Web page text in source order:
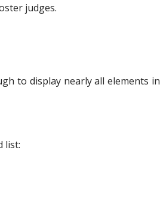
judges.
to display nearly all elements in
list: